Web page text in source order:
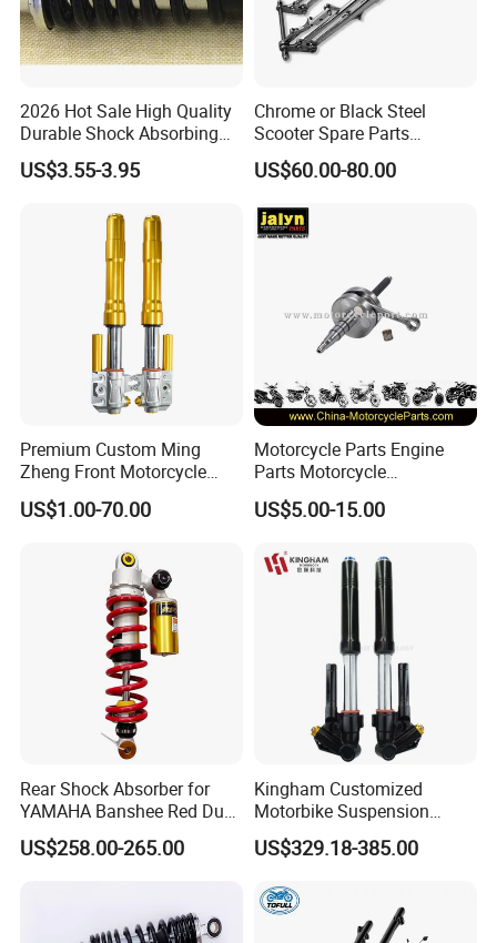
2026 Hot Sale High Quality
Durable Shock Absorbing
Universal Modified
Replacement Motorcycle
US$3.55-3.95
Chrome or Black Steel
Scooter Spare Parts
Motorcycle Springer Front
Fork for Sale
US$60.00-80.00
Premium Custom Ming
Zheng Front Motorcycle
Shock Absorber for Comfort
Factory Price
US$1.00-70.00
Motorcycle Parts Engine
Parts Motorcycle
Crankshaft for Minarelli for
Booster
US$5.00-15.00
Rear Shock Absorber for
YAMAHA Banshee Red Dual
Damping 345mm Eye
Design
US$258.00-265.00
Kingham Customized
Motorbike Suspension
Upgraded CNC Motorcycle
Front Shock Absorbers
US$329.18-385.00